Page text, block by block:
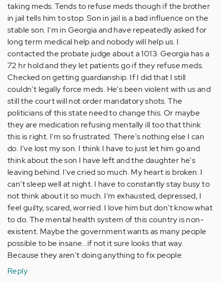
taking meds. Tends to refuse meds though if the brother
in jail tells him to stop. Son in jail is a bad influence on the
stable son. I'm in Georgia and have repeatedly asked for
long term medical help and nobody will help us. I
contacted the probate judge about a 1013. Georgia has a
72 hr hold and they let patients go if they refuse meds.
Checked on getting guardianship. If I did that I still
couldn't legally force meds. He's been violent with us and
still the court will not order mandatory shots. The
politicians of this state need to change this. Or maybe
they are medication refusing mentally ill too that think
this is right. I'm so frustrated. There's nothing else I can
do. I've lost my son. I think I have to just let him go and
think about the son I have left and the daughter he's
leaving behind. I've cried so much. My heart is broken. I
can't sleep well at night. I have to constantly stay busy to
not think about it so much. I'm exhausted, depressed, I
feel guilty, scared, worried. I love him but don't know what
to do. The mental health system of this country is non-
existent. Maybe the government wants as many people
possible to be insane...if not it sure looks that way.
Because they aren't doing anything to fix people.
Reply